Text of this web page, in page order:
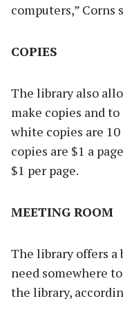
computers,” Corns
COPIES
The library also
make copies and
white copies are
copies are $1 a
$1 per page.
MEETING ROOM
The library offers a
need somewhere
the library,